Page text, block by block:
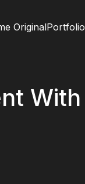
OriginalPortfolio
With